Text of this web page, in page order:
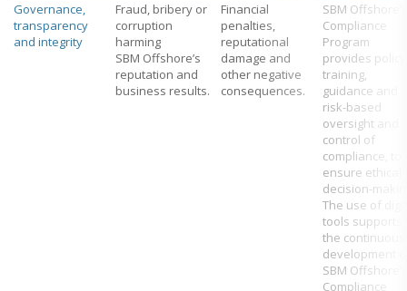
Governance,
transparency
and integrity
Fraud, bribery or
corruption
harming
SBM Offshore’s
reputation and
business results.
Financial
penalties,
reputational
damage and
other negative
consequences.
SBM Offshore’s
Compliance
Program
provides
training,
guidance and
risk-based
oversight and
control of
compliance, to
ensure ethical
decision-
The use of
tools supports
the continuous
development
SBM Offshore’s
Compliance